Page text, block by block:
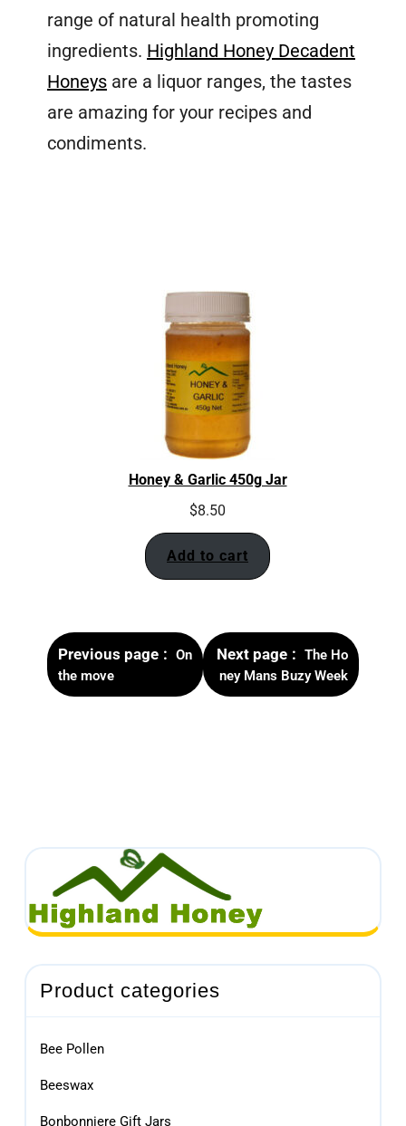
range of natural health promoting
ingredients. Highland Honey Decadent
Honeys are a liquor ranges, the tastes
are amazing for your recipes and
condiments.
Honey & Garlic 450g Jar
$8.50
Add to cart
Previous page
On
the move
Next page
The Ho
ney Mans Buzy Week
Product categories
Bee Pollen
Beeswax
Bonbonniere Gift Jars